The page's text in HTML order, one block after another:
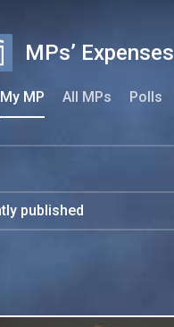
MPs’ Expenses
My MP All MPs Polls